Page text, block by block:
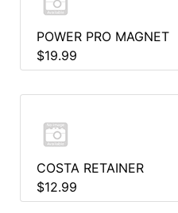
POWER PRO MAGNET
$19.99
COSTA RETAINER
$12.99